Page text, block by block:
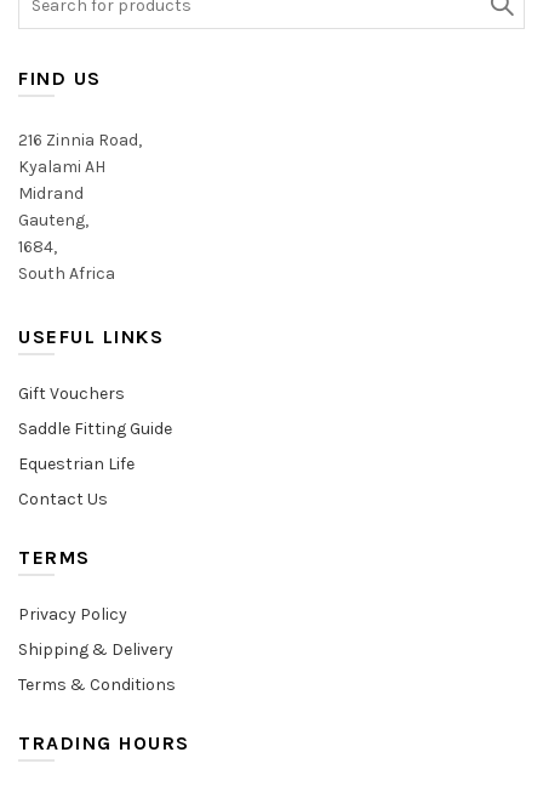
FIND US
216 Zinnia Road,
Kyalami AH
Midrand
Gauteng,
1684,
South Africa
USEFUL LINKS
Gift Vouchers
Saddle Fitting Guide
Equestrian Life
Contact Us
TERMS
Privacy Policy
Shipping & Delivery
Terms & Conditions
TRADING HOURS